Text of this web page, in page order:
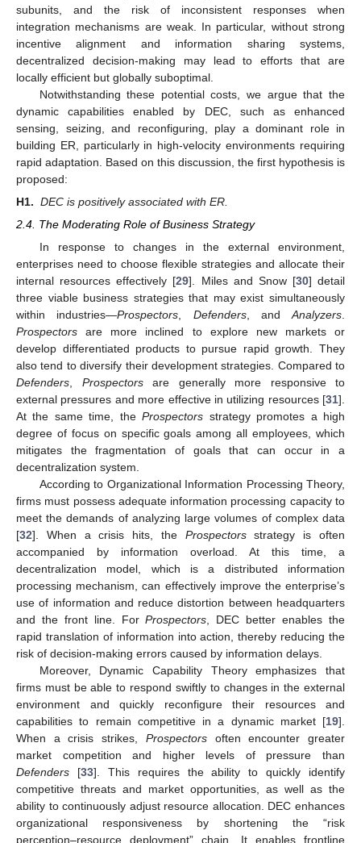
subunits, and the risk of inconsistent responses when
integration mechanisms are weak. In particular, without strong
incentive alignment and information sharing systems,
decentralized decision-making may lead to efforts that are
locally efficient but globally suboptimal.
Notwithstanding these potential costs, we argue that the
dynamic capabilities enabled by DEC, such as enhanced
sensing, seizing, and reconfiguring, play a dominant role in
building ER, particularly in high-velocity environments requiring
rapid adaptation. Based on this discussion, the first hypothesis is
proposed:
H1. DEC is positively associated with ER.
2.4. The Moderating Role of Business Strategy
In response to changes in the external environment,
enterprises need to choose flexible strategies and allocate their
internal resources effectively [29]. Miles and Snow [30] detail
three viable business strategies that may exist simultaneously
within industries—Prospectors Defenders, and Analyzers
Prospectors are more inclined to explore new markets or
develop differentiated products to pursue rapid growth. They
also tend to diversify their development strategies. Compared to
Defenders
Prospectorsare generally more responsive to
external pressures and more effective in utilizing resources [31].
At the same time, theProspectors strategy promotes a high
degree of focus on specific goals among all employees, which
mitigates the fragmentation of goals that can occur in a
decentralization system.
According to Organizational Information Processing Theory,
firms must possess adequate information processing capacity to
meet the demands of analyzing large volumes of complex data
[32]. When a crisis hits, the Prospectorsstrategy is often
accompanied by information overload. At this time, a
decentralization model, which is a distributed information
processing mechanism, can effectively improve the enterprise’s
use of information and reduce distortion between headquarters
and the front line. ForProspectors , DEC better enables the
rapid translation of information into action, thereby reducing the
risk of decision-making errors caused by information delays.
Moreover, Dynamic Capability Theory emphasizes that
firms must be able to respond swiftly to changes in the external
environment and quickly reconfigure their resources and
capabilities to remain competitive in a dynamic market [19].
When a crisis strikes, Prospectorsoften encounter greater
market competition and higher levels of pressure than
Defenders [33]. This requires the ability to quickly identify
competitive threats and market opportunities, as well as the
ability to continuously adjust resource allocation. DEC enhances
organizational responsiveness by shortening the “risk
perception–resource deployment” chain. It enables frontline